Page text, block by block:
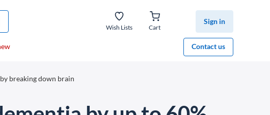
Wish Lists Cart
Sign in
Contact us
breaking down brain